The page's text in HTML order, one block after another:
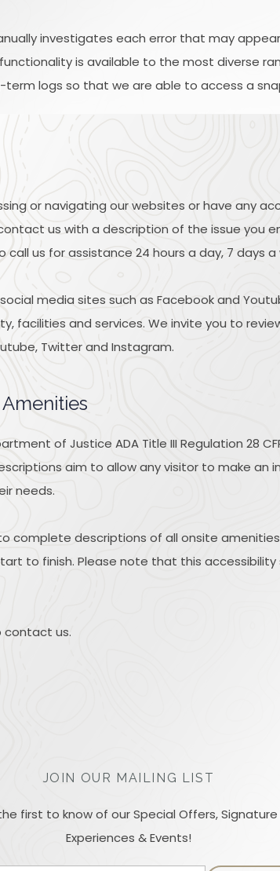
investigates each error that may
is available to the most diverse
term logs so that we are able to access a
or navigating our websites or have any
us with a description of the issue you
us for assistance 24 hours a day, 7 days a
media sites such as Facebook and
facilities and services. We invite you to
Twitter and Instagram.
of Justice ADA Title III Regulation 28
aim to allow any visitor to make an
needs.
complete descriptions of all onsite
to finish. Please note that this
contact us.
JOIN OUR MAILING LIST
first to know of our Special Offers, Signature
Experiences & Events!